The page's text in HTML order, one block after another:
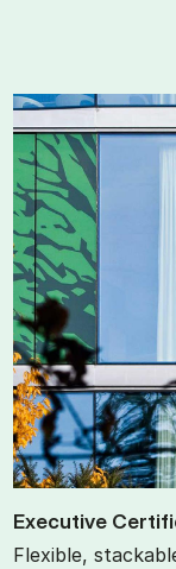
Ex­ec­ut­ive
Flexible,